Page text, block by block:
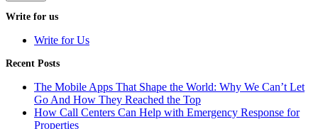
Write for us
Write for Us
Recent Posts
The Mobile Apps That Shape the World: Why We Can’t Let
Go And How They Reached the Top
How Call Centers Can Help with Emergency Response for
Properties